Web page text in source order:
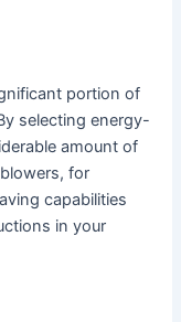
portion of
selecting energy-
amount of
for
capabilities
in your